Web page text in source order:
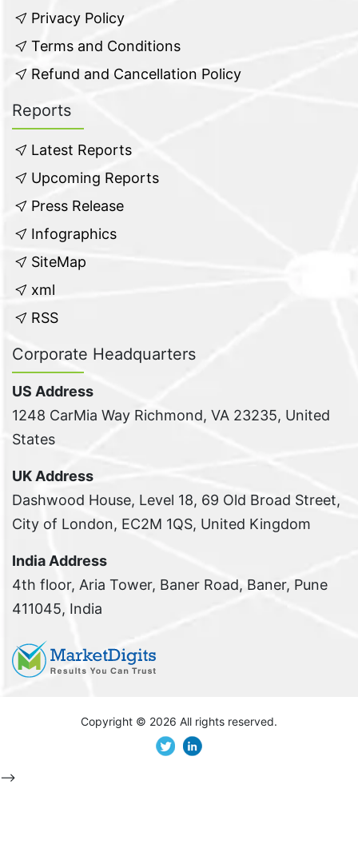
Privacy Policy
Terms and Conditions
Refund and Cancellation Policy
Reports
Latest Reports
Upcoming Reports
Press Release
Infographics
SiteMap
xml
RSS
Corporate Headquarters
US Address
1248 CarMia Way Richmond, VA 23235, United
States
UK Address
Dashwood House, Level 18, 69 Old Broad Street,
City of London, EC2M 1QS, United Kingdom
India Address
4th floor, Aria Tower, Baner Road, Baner, Pune
411045, India
Copyright © 2026 All rights reserved.
-->